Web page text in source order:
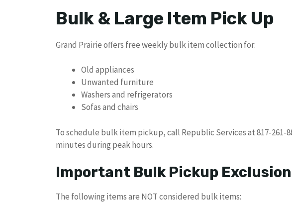
Bulk & Large Item Pick Up
Grand Prairie offers free weekly bulk item collection for:
Old appliances
Unwanted furniture
Washers and refrigerators
Sofas and chairs
To schedule bulk item pickup, call Republic Services at 817-261-
minutes during peak hours.
Important Bulk Pickup
The following items are NOT considered bulk items: